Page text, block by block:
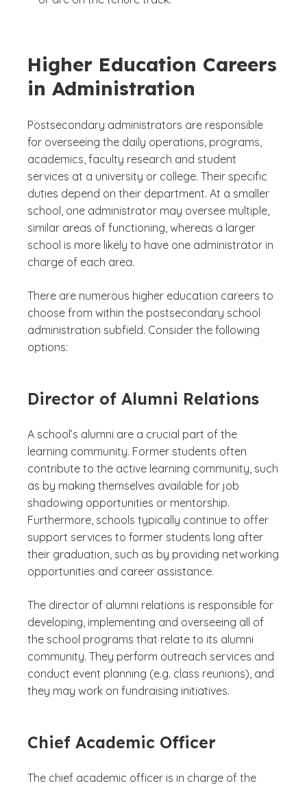
Higher Education Careers
in Administration
Postsecondary administrators are responsible
for overseeing the daily operations, programs,
academics, faculty research and student
services at a university or college. Their specific
duties depend on their department. At a smaller
school, one administrator may oversee multiple,
similar areas of functioning, whereas a larger
school is more likely to have one administrator in
charge of each area.
There are numerous higher education careers to
choose from within the postsecondary school
administration subfield. Consider the following
options:
Director of Alumni Relations
A school’s alumni are a crucial part of the
learning community. Former students often
contribute to the active learning community, such
as by making themselves available for job
shadowing opportunities or mentorship.
Furthermore, schools typically continue to offer
support services to former students long after
their graduation, such as by providing networking
opportunities and career assistance.
The director of alumni relations is responsible for
developing, implementing and overseeing all of
the school programs that relate to its alumni
community. They perform outreach services and
conduct event planning (e.g. class reunions), and
they may work on fundraising initiatives.
Chief Academic Officer
The chief academic officer is in charge of the